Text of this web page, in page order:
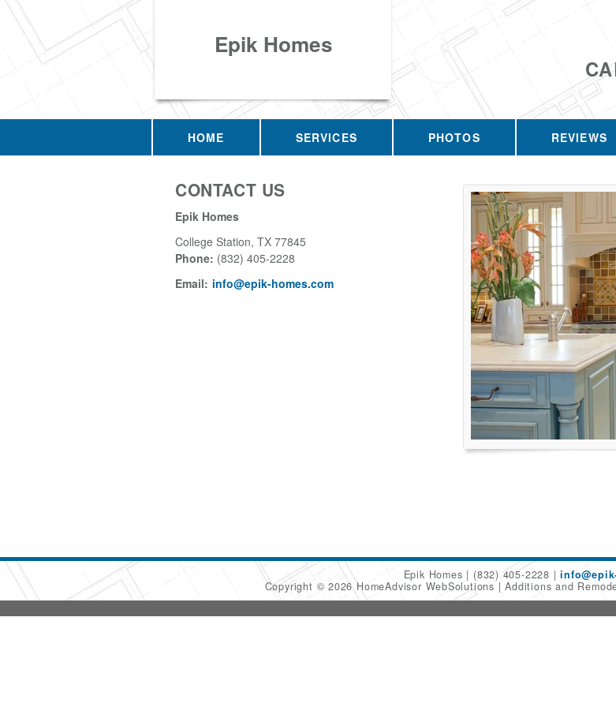
Epik Homes
HOME SERVICES PHOTOS REVIEWS
CONTACT US
Epik Homes
College Station, TX 77845
Phone: (832) 405-2228
Email: info@epik-homes.com
Epik Homes (832) 405-2228
Copyright © 2026 HomeAdvisor WebSolutions
Additions and